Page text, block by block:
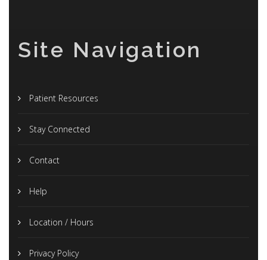
Site Navigation
Patient Resources
Stay Connected
Contact
Help
Location / Hours
Privacy Policy